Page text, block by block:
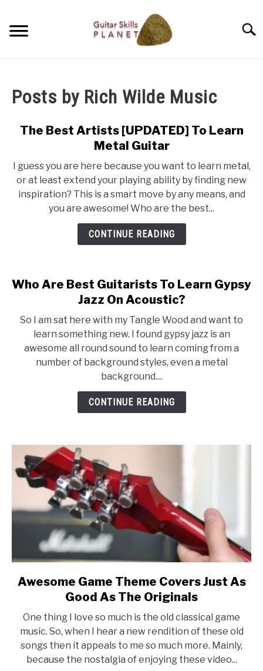
content
RICH WILDE MUSIC
LATEST NEWS
Posts by Rich Wilde Music
The Best Artists [UPDATED] To Learn
Metal Guitar
I guess you are here because you want to learn metal,
or at least extend your playing ability by finding new
inspiration? This is a smart move by any means, and
you are awesome! Who are the best...
CONTINUE READING
Who Are Best Guitarists To Learn Gypsy
Jazz On Acoustic?
So I am sat here with my Tangle Wood and want to
learn something new. I found gypsy jazz is an
awesome all round sound to learn coming from a
number of background styles, even a metal
background....
CONTINUE READING
link
to
Game
Theme
Covers
Just
Awesome Game Theme Covers Just As
Good As The Originals
One thing I love so much is the old classical game
music. So, when I hear a new rendition of these old
songs then it appeals to me so much more. Mainly,
because the nostalgia of enjoying these video...